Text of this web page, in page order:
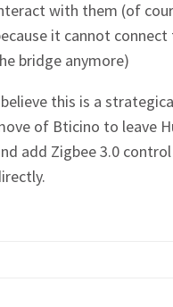
with them (of
it cannot connect
bridge anymore)
this is a
of Bticino to leave
add Zigbee 3.0 control